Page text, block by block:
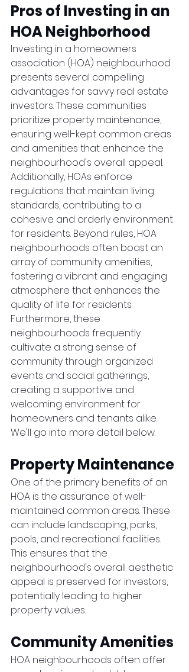
Pros of Investing in an
HOA Neighborhood
Investing in a homeowners
association (HOA) neighbourhood
presents several compelling
advantages for savvy real estate
investors. These communities
prioritize property maintenance,
ensuring well-kept common areas
and amenities that enhance the
neighbourhood's overall appeal.
Additionally, HOAs enforce
regulations that maintain living
standards, contributing to a
cohesive and orderly environment
for residents. Beyond rules, HOA
neighbourhoods often boast an
array of community amenities,
fostering a vibrant and engaging
atmosphere that enhances the
quality of life for residents.
Furthermore, these
neighbourhoods frequently
cultivate a strong sense of
community through organized
events and social gatherings,
creating a supportive and
welcoming environment for
homeowners and tenants alike.
We'll go into more detail below.
Property Maintenance
One of the primary benefits of an
HOA is the assurance of well-
maintained common areas. These
can include landscaping, parks,
pools, and recreational facilities.
This ensures that the
neighbourhood's overall aesthetic
appeal is preserved for investors,
potentially leading to higher
property values.
Community Amenities
HOA neighbourhoods often offer